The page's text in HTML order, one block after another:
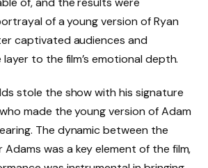
of a young version of Ryan
captivated audiences and
to the film’s emotional depth.
stole the show with his signature
made the young version of Adam
The dynamic between the
was a key element of the film,